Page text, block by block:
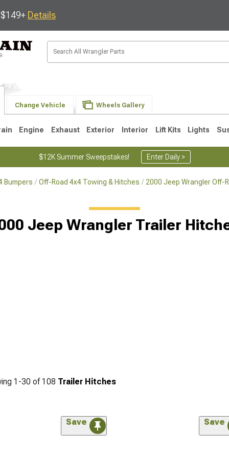
Details
Change Vehicle Wheels Gallery
Engine Exhaust Exterior Interior Lift Kits Lights
$12K Summer Sweepstakes! Enter Daily >
Bumpers Off-Road 4x4 Towing & Hitches 2000 Jeep Wrangler Off-
Jeep Wrangler Trailer
1-30 of108 Trailer Hitches
Save Save